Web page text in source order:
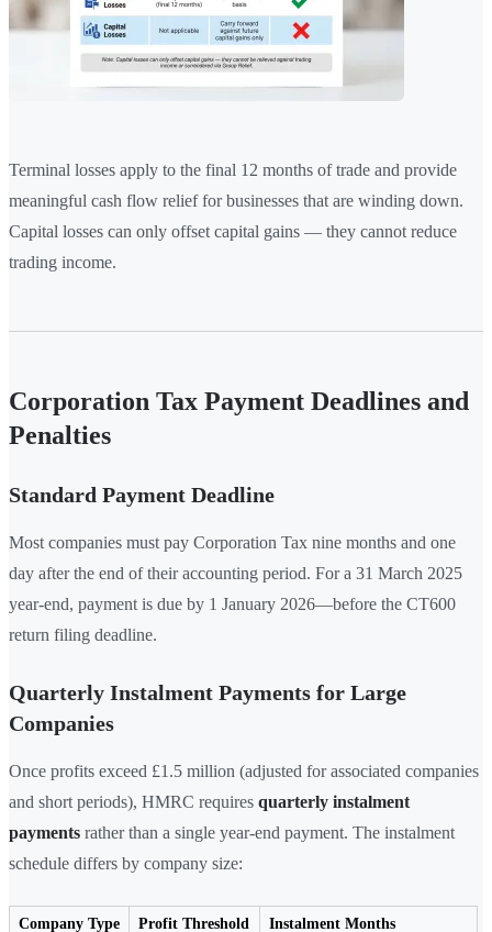
Terminal losses apply to the final 12 months of trade and provide
meaningful cash flow relief for businesses that are winding down.
Capital losses can only offset capital gains — they cannot reduce
trading income.
Corporation Tax Payment Deadlines and
Penalties
Standard Payment Deadline
Most companies must pay Corporation Tax nine months and one
day after the end of their accounting period. For a 31 March 2025
year-end, payment is due by 1 January 2026—before the CT600
return filing deadline.
Quarterly Instalment Payments for Large
Companies
Once profits exceed £1.5 million (adjusted for associated companies
and short periods), HMRC requires quarterly instalment
payments rather than a single year-end payment. The instalment
schedule differs by company size:
Company Type Profit Threshold Instalment Months